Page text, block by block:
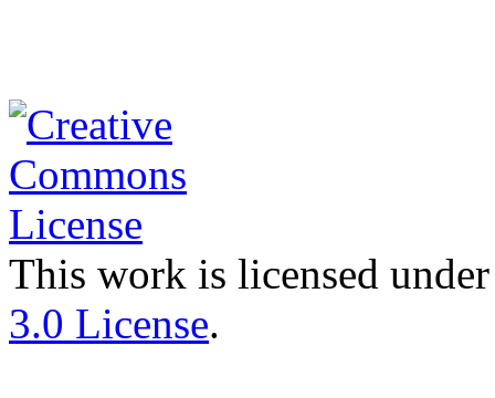
This work is licensed
3.0 License.